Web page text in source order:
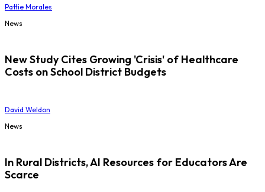
Pattie Morales
News
New Study Cites Growing 'Crisis' of Healthcare
Costs on School District Budgets
David Weldon
News
In Rural Districts, AI Resources for Educators Are
Scarce